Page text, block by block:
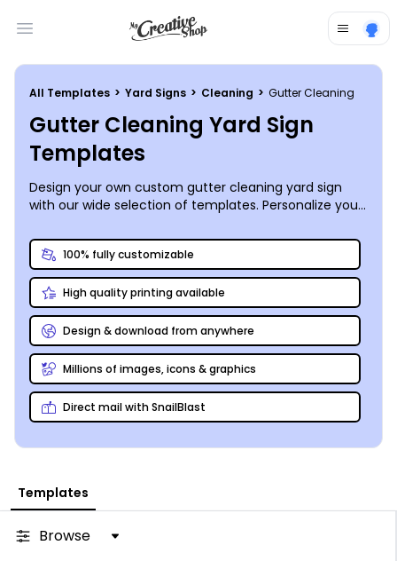
Open main menu
All Templates > Yard Signs > Cleaning > Gutter Cleaning
Gutter Cleaning Yard Sign
Templates
Design your own custom gutter cleaning yard sign
with our wide selection of templates. Personalize your
100% fully customizable
High quality printing available
Design & download from anywhere
Millions of images, icons & graphics
Direct mail with SnailBlast
Templates
Browse